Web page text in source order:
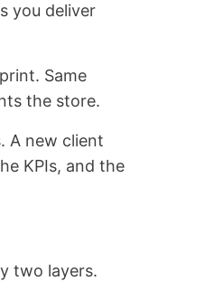
you deliver
Same
the store.
A new client
KPIs, and the
two layers.